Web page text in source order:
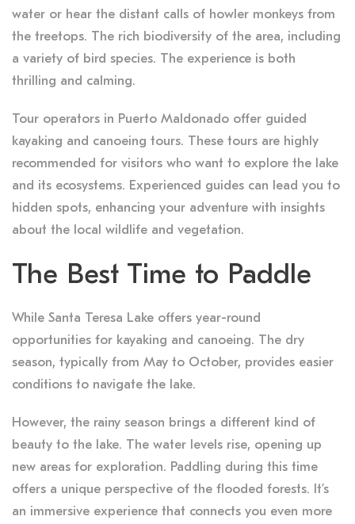
water or hear the distant calls of howler monkeys from
the treetops. The rich biodiversity of the area, including
a variety of bird species. The experience is both
thrilling and calming.
Tour operators in Puerto Maldonado offer guided
kayaking and canoeing tours. These tours are highly
recommended for visitors who want to explore the lake
and its ecosystems. Experienced guides can lead you to
hidden spots, enhancing your adventure with insights
about the local wildlife and vegetation.
The Best Time to Paddle
While Santa Teresa Lake offers year-round
opportunities for kayaking and canoeing. The dry
season, typically from May to October, provides easier
conditions to navigate the lake.
However, the rainy season brings a different kind of
beauty to the lake. The water levels rise, opening up
new areas for exploration. Paddling during this time
offers a unique perspective of the flooded forests. It’s
an immersive experience that connects you even more